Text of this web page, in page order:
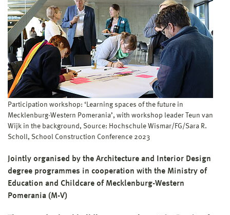
Participation workshop: ‘Learning spaces of the future in
Mecklenburg-Western Pomerania’, with workshop leader Teun van
Wijk in the background, Source: Hochschule Wismar/FG/Sara R.
Scholl, School Construction Conference 2023
Jointly organised by the Architecture and Interior Design
degree programmes in cooperation with the Ministry of
Education and Childcare of Mecklenburg-Western
Pomerania (M-V)